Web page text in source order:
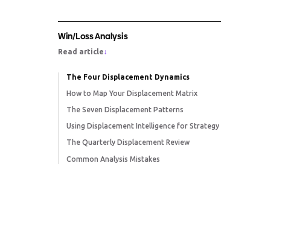
Win/Loss Analysis
Read article ↓
The Four Displacement Dynamics
How to Map Your Displacement Matrix
The Seven Displacement Patterns
Using Displacement Intelligence for Strategy
The Quarterly Displacement Review
Common Analysis Mistakes